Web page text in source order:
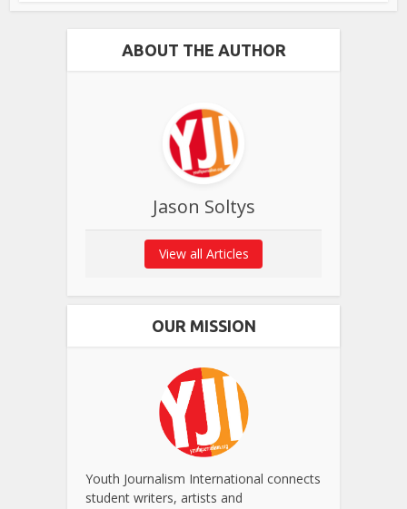
ABOUT THE AUTHOR
Jason Soltys
View all Articles
OUR MISSION
Youth Journalism International connects
student writers, artists and